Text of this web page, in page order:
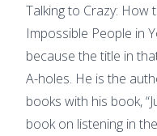
Talking to Crazy:
Impossible People in
because the title in
A-holes. He is the
books with his book,
book on listening in